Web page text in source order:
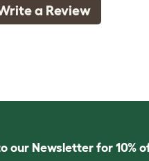
a Review
our Newsletter for 10%